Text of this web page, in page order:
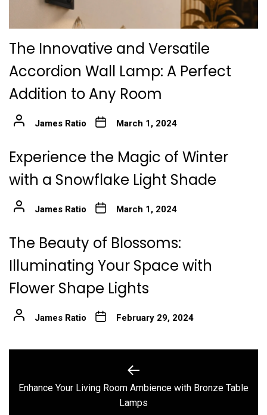
The Innovative and Versatile
Accordion Wall Lamp: A Perfect
Addition to Any Room
James Ratio March 1, 2024
Experience the Magic of Winter
with a Snowflake Light Shade
James Ratio March 1, 2024
The Beauty of Blossoms:
Illuminating Your Space with
Flower Shape Lights
James Ratio February 29, 2024
navigation
Previous
post:
Enhance Your Living Room Ambience with Bronze Table
Lamps